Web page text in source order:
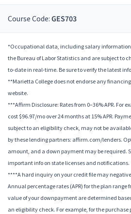
Course Code: GES703
*Occupational data, including salary information
the Bureau of Labor Statistics and are subject to
to-date in real-time. Be sure to verify the latest
**Marietta College does not endorse any
website.
***Affirm Disclosure: Rates from 0–36% APR. For
cost $96.97/mo over 24 months at 15% APR.
subject to an eligibility check, may not be
by these lending partners: affirm.com/lenders.
amount, and a down payment may be required.
important info on state licenses and notifications.
****A hard inquiry on your credit file may
Annual percentage rates (APR) for the plan range
value of your downpayment are determined
an eligibility check. For example, for the purchase